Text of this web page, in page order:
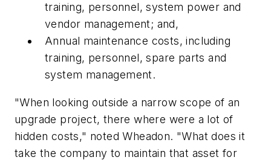
training, personnel, system power and
vendor management; and,
Annual maintenance costs, including
training, personnel, spare parts and
system management.
"When looking outside a narrow scope of an
upgrade project, there where were a lot of
hidden costs," noted Wheadon. "What does it
take the company to maintain that asset for